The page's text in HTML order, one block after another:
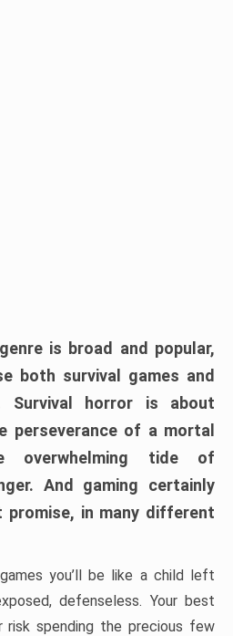
is broad and popular,
both survival games and
Survival horror is about
perseverance of a mortal
overwhelming tide of
And gaming certainly
in many different
you’ll be like a child left
defenseless. Your best
risk spending the precious few